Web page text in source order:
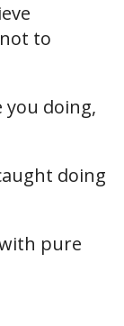
to
you doing,
doing
pure